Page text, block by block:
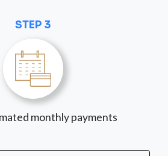
STEP 3
monthly payments